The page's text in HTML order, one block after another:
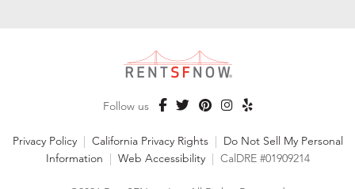
Follow us
Privacy Policy California Privacy Rights
Do Not Sell My Personal
Information
Web Accessibility CalDRE #01909214